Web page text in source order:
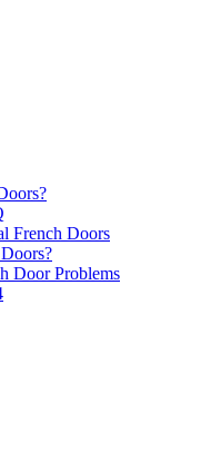
French Doors
Door Problems